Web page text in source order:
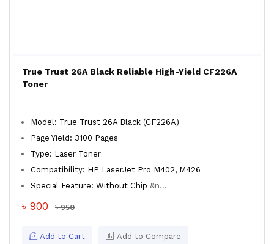
True Trust 26A Black Reliable High-Yield CF226A
Toner
Model: True Trust 26A Black (CF226A)
Page Yield: 3100 Pages
Type: Laser Toner
Compatibility: HP LaserJet Pro M402, M426
Special Feature: Without Chip &n...
৳ 900 ৳ 950
Add to Cart Add to Compare